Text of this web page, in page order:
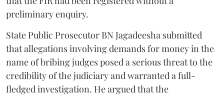
preliminary enquiry.
State Public Prosecutor BN Jagadeesha submitted
that allegations involving demands for money in the
name of bribing judges posed a serious threat to the
credibility of the judiciary and warranted a full-
fledged investigation. He argued that the